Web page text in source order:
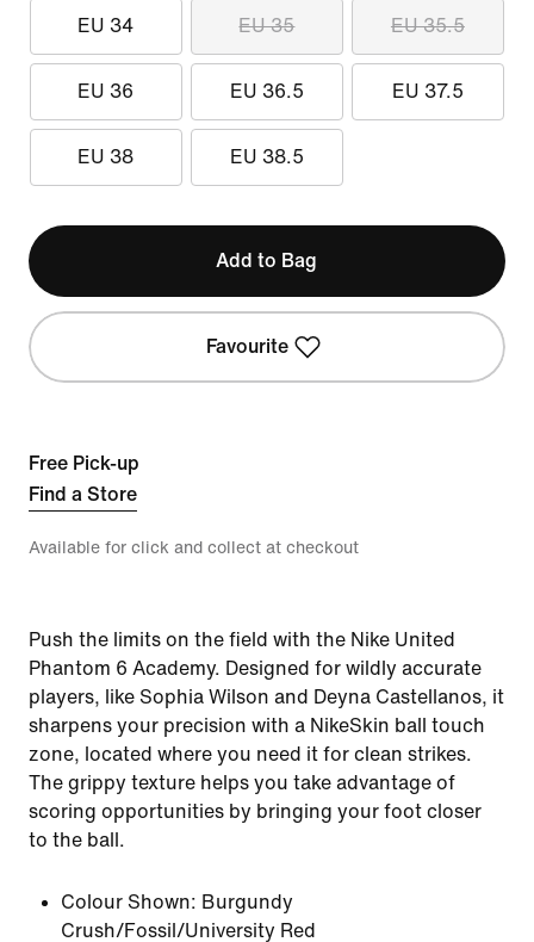
EU 34 EU 35 EU 35.5
EU 36 EU 36.5 EU 37.5
EU 38 EU 38.5
Add to Bag
Favourite
Free Pick-up
Find a Store
Available for click and collect at checkout
Push the limits on the field with the Nike United
Phantom 6 Academy. Designed for wildly accurate
players, like Sophia Wilson and Deyna Castellanos, it
sharpens your precision with a NikeSkin ball touch
zone, located where you need it for clean strikes.
The grippy texture helps you take advantage of
scoring opportunities by bringing your foot closer
to the ball.
Colour Shown: Burgundy
Crush/Fossil/University Red